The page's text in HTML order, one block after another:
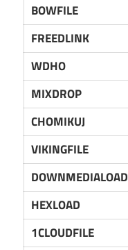
BOWFILE
FREEDLINK
WDHO
MIXDROP
CHOMIKUJ
VIKINGFILE
DOWNMEDIALOAD
HEXLOAD
1CLOUDFILE